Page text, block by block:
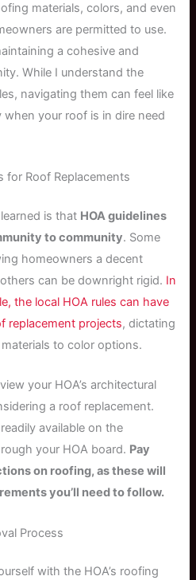
materials, colors, and even
are permitted to use.
a cohesive and
While I understand the
navigating them can feel like
when your roof is in dire need
for Roof Replacements
is that HOA guidelines
to community. Some
homeowners a decent
can be downright rigid. In
the local HOA rules can have
replacement projects, dictating
to color options.
your HOA’s architectural
a roof replacement.
available on the
your HOA board. Pay
on roofing, as these will
you’ll need to follow.
Process
with the HOA’s roofing